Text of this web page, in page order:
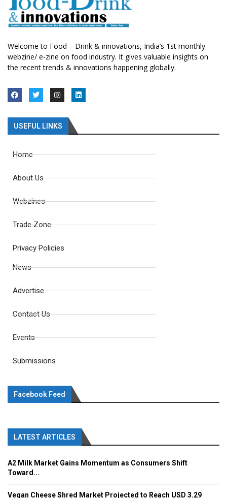
Welcome to Food – Drink & innovations, India’s 1st monthly
webzine/ e-zine on food industry. It gives valuable insights on
the recent trends & innovations happening globally.
USEFUL LINKS
Home
About Us
Webzines
Trade Zone
Privacy Policies
News
Advertise
Contact Us
Events
Submissions
Facebook Feed
LATEST ARTICLES
A2 Milk Market Gains Momentum as Consumers Shift
Toward...
Vegan Cheese Shred Market Projected to Reach USD 3.29